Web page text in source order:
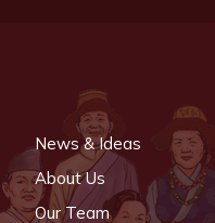
News & Ideas
About Us
Our Team